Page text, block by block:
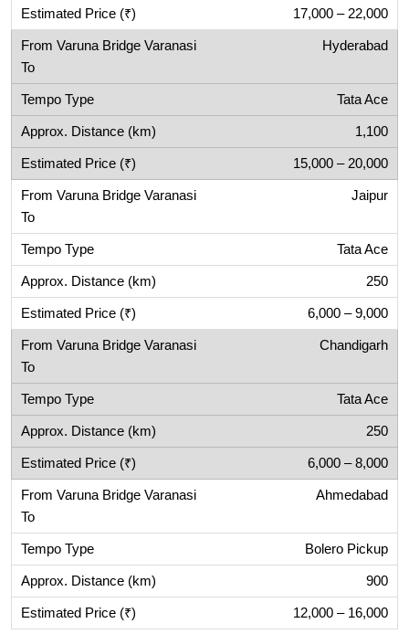
17,000 – 22,000
Hyderabad
Tata Ace
1,100
15,000 – 20,000
Jaipur
Tata Ace
250
6,000 – 9,000
Chandigarh
Tata Ace
250
6,000 – 8,000
Ahmedabad
Bolero Pickup
900
12,000 – 16,000